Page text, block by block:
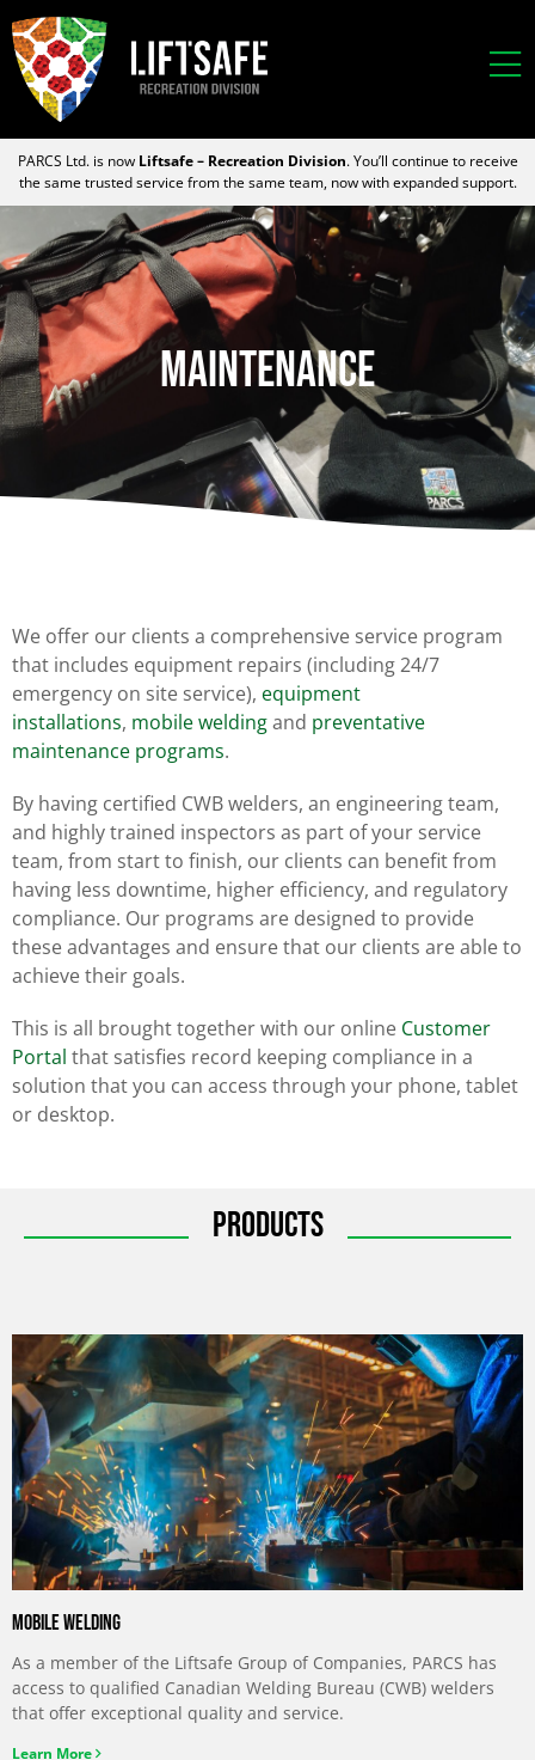
PARCS Ltd. is now Liftsafe – Recreation Division. You’ll continue to receive
the same trusted service from the same team, now with expanded support.
Maintenance
We offer our clients a comprehensive service program
that includes equipment repairs (including 24/7
emergency on site service), equipment
installations, mobile weldingand preventative
maintenance programs.
By having certified CWB welders, an engineering team,
and highly trained inspectors as part of your service
team, from start to finish, our clients can benefit from
having less downtime, higher efficiency, and regulatory
compliance. Our programs are designed to provide
these advantages and ensure that our clients are able to
achieve their goals.
This is all brought together with our online Customer
Portal that satisfies record keeping compliance in a
solution that you can access through your phone, tablet
or desktop.
Products
Mobile welding
As a member of the Liftsafe Group of Companies, PARCS has
access to qualified Canadian Welding Bureau (CWB) welders
that offer exceptional quality and service.
Learn More